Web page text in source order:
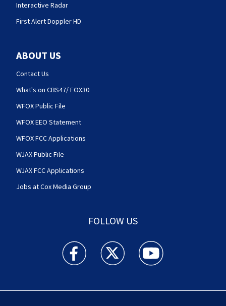
Interactive Radar
First Alert Doppler HD
ABOUT US
Contact Us
What's on CBS47/ FOX30
WFOX Public File
WFOX EEO Statement
WFOX FCC Applications
WJAX Public File
WJAX FCC Applications
Jobs at Cox Media Group
FOLLOW US
Action News Jax facebook feed(Opens a new
Action News Jax twitter
Action News Jax